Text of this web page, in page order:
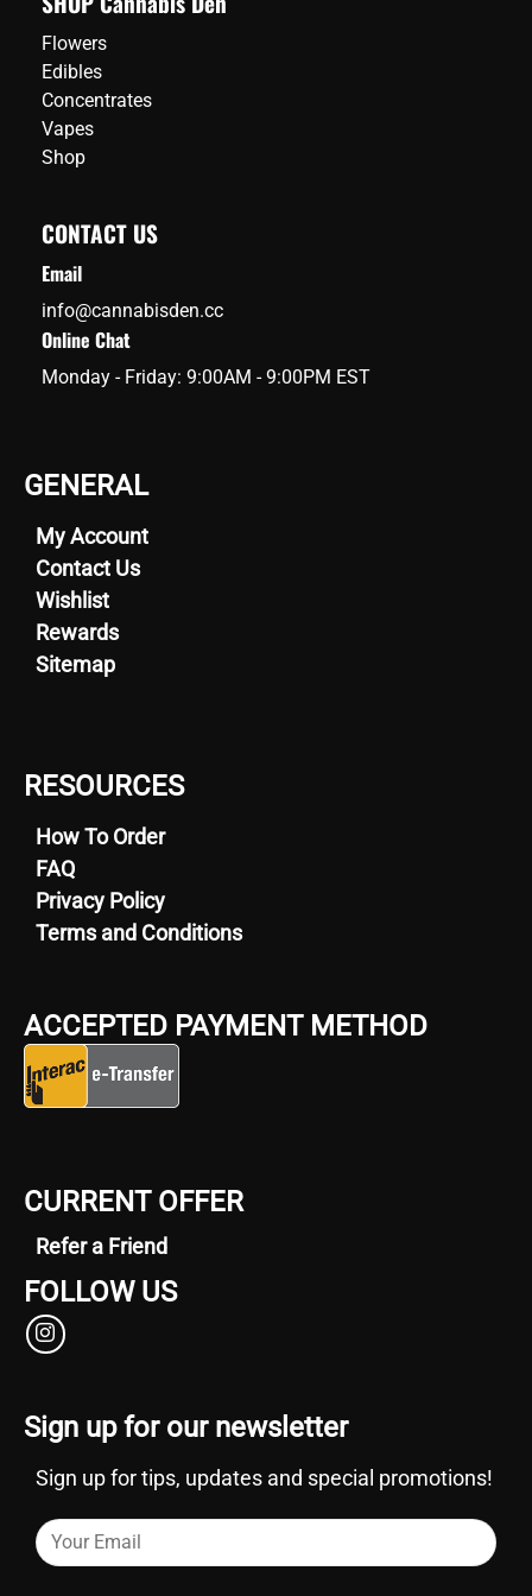
Flowers
Edibles
Concentrates
Vapes
Shop
CONTACT US
Email
info@cannabisden.cc
Online Chat
Monday - Friday: 9:00AM - 9:00PM EST
GENERAL
My Account
Contact Us
Wishlist
Rewards
Sitemap
RESOURCES
How To Order
FAQ
Privacy Policy
Terms and Conditions
ACCEPTED PAYMENT METHOD
CURRENT OFFER
Refer a Friend
FOLLOW US
Sign up for our newsletter
Sign up for tips, updates and special promotions!